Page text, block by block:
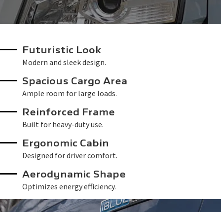
Futuristic Look
Modern and sleek design.
Spacious Cargo Area
Ample room for large loads.
Reinforced Frame
Built for heavy-duty use.
Ergonomic Cabin
Designed for driver comfort.
Aerodynamic Shape
Optimizes energy efficiency.